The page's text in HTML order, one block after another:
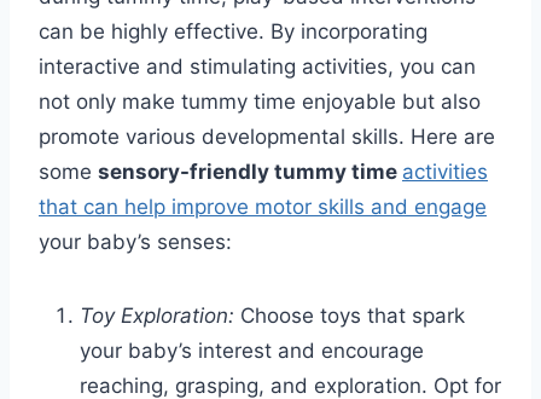
can be highly effective. By incorporating
interactive and stimulating activities, you can
not only make tummy time enjoyable but also
promote various developmental skills. Here are
some sensory-friendly tummy time activities
that can help improve motor skills and engage
your baby’s senses:
Toy Exploration: Choose toys that spark
your baby’s interest and encourage
reaching, grasping, and exploration. Opt for